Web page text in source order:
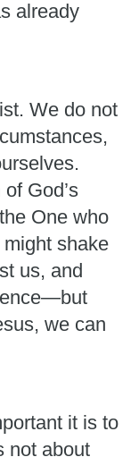
already
We do not
God’s
One who
might shake
us, and
we can
it is to
not about